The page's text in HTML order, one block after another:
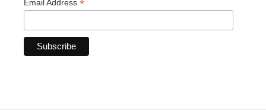
Email Address *